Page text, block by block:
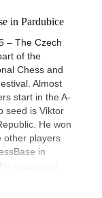
in Pardubice
– The Czech
of the
Chess and
Almost
start in the A-
seed is Viktor
He won
other players
in
best out of